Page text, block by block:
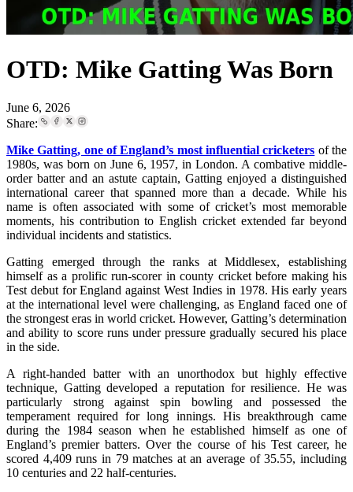
OTD: Mike Gatting Was Born
June 6, 2026
Share:
Mike Gatting, one of England’s most influential cricketers of the
1980s, was born on June 6, 1957, in London. A combative middle-
order batter and an astute captain, Gatting enjoyed a distinguished
international career that spanned more than a decade. While his
name is often associated with some of cricket’s most memorable
moments, his contribution to English cricket extended far beyond
individual incidents and statistics.
Gatting emerged through the ranks at Middlesex, establishing
himself as a prolific run-scorer in county cricket before making his
Test debut for England against West Indies in 1978. His early years
at the international level were challenging, as England faced one of
the strongest eras in world cricket. However, Gatting’s determination
and ability to score runs under pressure gradually secured his place
in the side.
A right-handed batter with an unorthodox but highly effective
technique, Gatting developed a reputation for resilience. He was
particularly strong against spin bowling and possessed the
temperament required for long innings. His breakthrough came
during the 1984 season when he established himself as one of
England’s premier batters. Over the course of his Test career, he
scored 4,409 runs in 79 matches at an average of 35.55, including
10 centuries and 22 half-centuries.